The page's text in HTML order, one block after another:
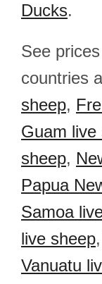
Ducks.
See
countries
sheep,
Guam live
sheep,
Papua
Samoa
live sheep,
Vanuatu